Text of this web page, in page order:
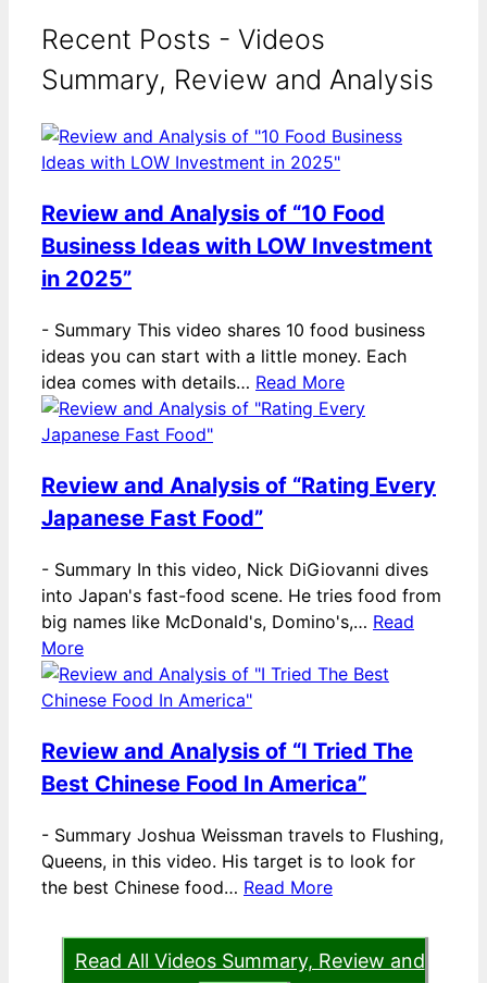
Recent Posts - Videos
Summary, Review and Analysis
Review and Analysis of “10 Food
Business Ideas with LOW Investment
in 2025”
- Summary This video shares 10 food business
ideas you can start with a little money. Each
idea comes with details… Read More
Review and Analysis of “Rating Every
Japanese Fast Food”
- Summary In this video, Nick DiGiovanni dives
into Japan's fast-food scene. He tries food from
big names like McDonald's, Domino's,… Read
More
Review and Analysis of “I Tried The
Best Chinese Food In America”
- Summary Joshua Weissman travels to Flushing,
Queens, in this video. His target is to look for
the best Chinese food… Read More
Read All Videos Summary, Review and